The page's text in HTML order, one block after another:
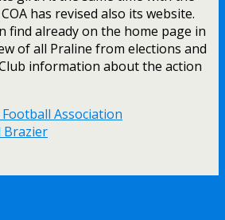
has revised also its website.
find already on the home page in
of all Praline from elections and
information about the action
Association
Brazier